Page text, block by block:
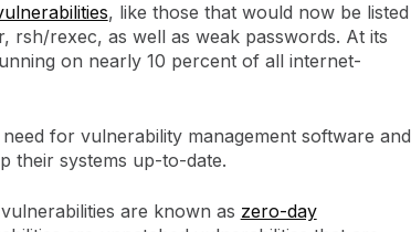
, like those that would now be listed
rsh/rexec, as well as weak passwords. At its
on nearly 10 percent of all internet-
for vulnerability management software and
their systems up-to-date.
are known as zero-day